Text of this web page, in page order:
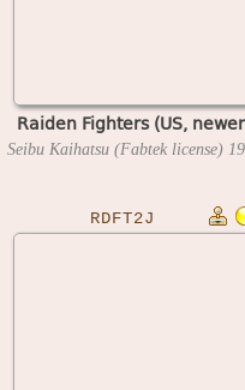
Raiden Fighters (US,
Seibu Kaihatsu (Fabtek license)
RDFT2J